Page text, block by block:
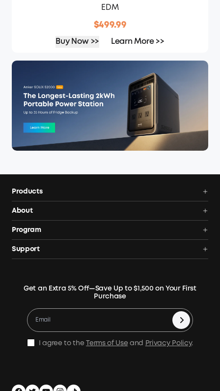
EDM
$499.99
Buy Now >> Learn More >>
Products
Portable Power Station
Portable Solar Panels
Expansion Batteries
Accessories
Home Backup Power
Outdoor Power Solution
About
Order Tracker
Terms of Use
Become Our Business Partner
Program
Blogs
Community
Where to Buy
Become An Affiliate
Earn 10% Referral Cash
Support
Warranty Registration
E10 Warranty Policy
X1 Warranty Policy
Privacy Notice
Get an Extra 5% Off—Save Up to $1,500 on Your First
Purchase
I agree to the Terms of Use and Privacy Policy.